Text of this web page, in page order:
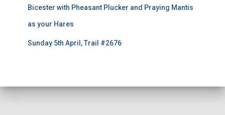
Bicester with Pheasant Plucker and Praying Mantis
as your Hares
Sunday 5th April, Trail #2676